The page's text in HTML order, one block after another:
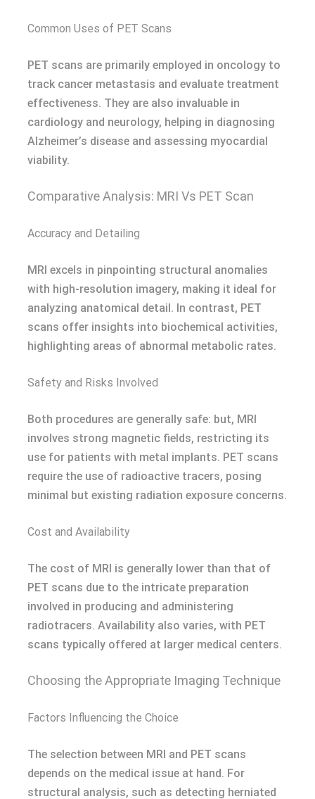
Common Uses of PET Scans
PET scans are primarily employed in oncology to
track cancer metastasis and evaluate treatment
effectiveness. They are also invaluable in
cardiology and neurology, helping in diagnosing
Alzheimer’s disease and assessing myocardial
viability.
Comparative Analysis: MRI Vs PET Scan
Accuracy and Detailing
MRI excels in pinpointing structural anomalies
with high-resolution imagery, making it ideal for
analyzing anatomical detail. In contrast, PET
scans offer insights into biochemical activities,
highlighting areas of abnormal metabolic rates.
Safety and Risks Involved
Both procedures are generally safe: but, MRI
involves strong magnetic fields, restricting its
use for patients with metal implants. PET scans
require the use of radioactive tracers, posing
minimal but existing radiation exposure concerns.
Cost and Availability
The cost of MRI is generally lower than that of
PET scans due to the intricate preparation
involved in producing and administering
radiotracers. Availability also varies, with PET
scans typically offered at larger medical centers.
Choosing the Appropriate Imaging Technique
Factors Influencing the Choice
The selection between MRI and PET scans
depends on the medical issue at hand. For
structural analysis, such as detecting herniated